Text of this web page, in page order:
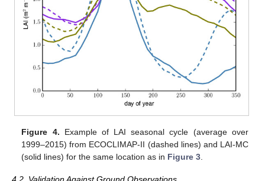
Figure 4. Example of LAI seasonal cycle (average over
1999–2015) from ECOCLIMAP-II (dashed lines) and LAI-MC
(solid lines) for the same location as in Figure 3.